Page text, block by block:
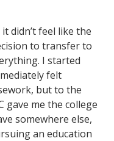
didn’t feel like the
to transfer to
I started
felt
but to the
gave me the college
somewhere else,
an education